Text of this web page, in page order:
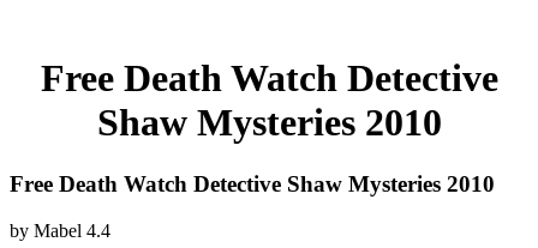
Free Death Watch Detective
Shaw Mysteries 2010
Free Death Watch Detective Shaw Mysteries 2010
by Mabel 4.4